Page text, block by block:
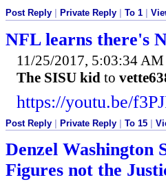
Post Reply Private Reply To 1
NFL learns there's
11/25/2017, 5:03:34 AM
The SISU kid to
https://youtu.be/
Post Reply Private Reply To 15
Denzel Washington
Figures not the